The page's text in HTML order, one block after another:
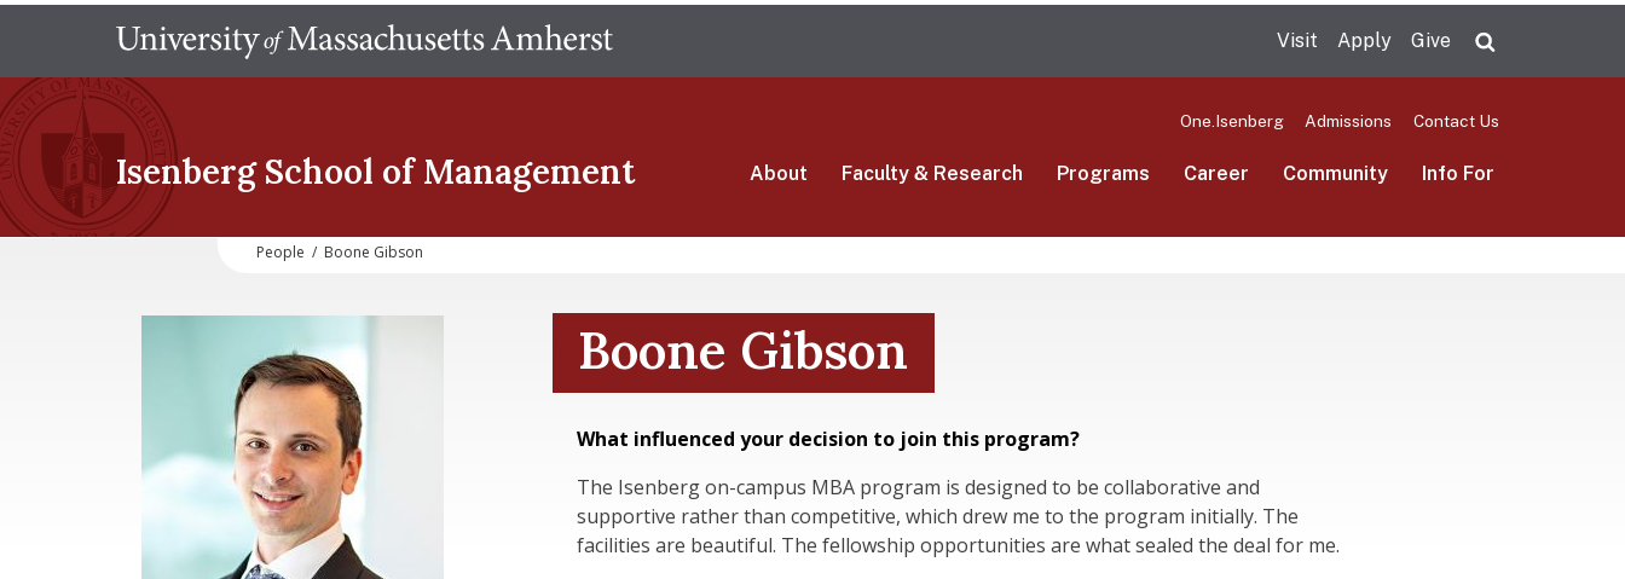
main
Visit Apply Give
Isenberg School of Management
One.Isenberg Admissions Contact Us
About Faculty & Research Programs Career Community Info For
People / Boone Gibson
Boone Gibson
What influenced your decision to join this program?
The Isenberg on-campus MBA program is designed to be collaborative and
supportive rather than competitive, which drew me to the program initially. The
facilities are beautiful. The fellowship opportunities are what sealed the deal for me.